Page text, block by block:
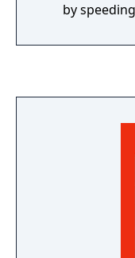
by
has to finish
Slalom is